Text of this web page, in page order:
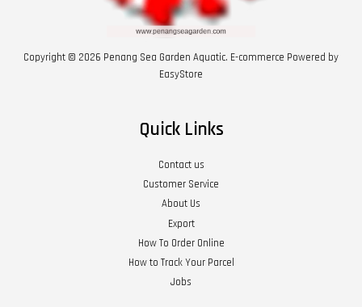
Copyright © 2026 Penang Sea Garden Aquatic. E-commerce Powered by
EasyStore
Quick Links
Contact us
Customer Service
About Us
Export
How To Order Online
How to Track Your Parcel
Jobs